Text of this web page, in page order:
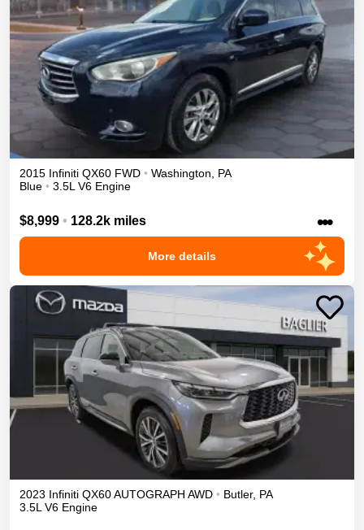
2015 Infiniti QX60 FWD • Washington
PA
Blue • 3.5L V6 Engine
$8,999 • 128.2k miles •••
More details
2023 Infiniti QX60AUTOGRAPH AWD • Butler, PA
3.5L V6 Engine